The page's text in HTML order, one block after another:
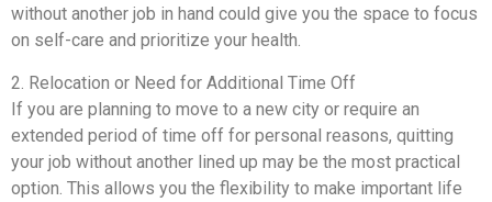
without another job in hand could give you the space to focus
on self-care and prioritize your health.
2. Relocation or Need for Additional Time Off
If you are planning to move to a new city or require an
extended period of time off for personal reasons, quitting
your job without another lined up may be the most practical
option. This allows you the flexibility to make important life